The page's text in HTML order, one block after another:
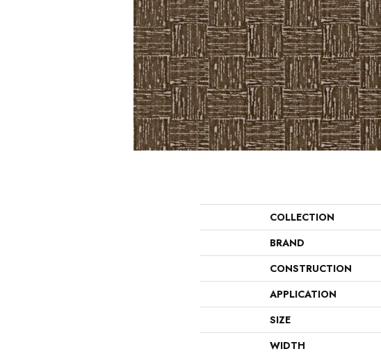
COLLECTION
BRAND
CONSTRUCTION
APPLICATION
SIZE
WIDTH